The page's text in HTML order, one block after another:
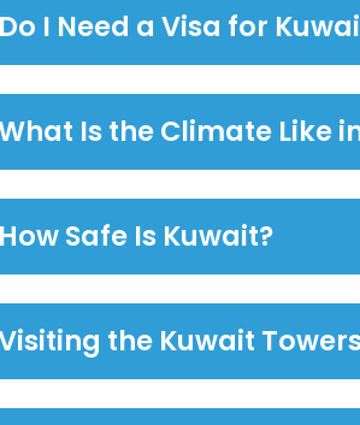
Do I Need a Visa for
Is the Climate Like
How Safe Is Kuwait?
the Kuwait